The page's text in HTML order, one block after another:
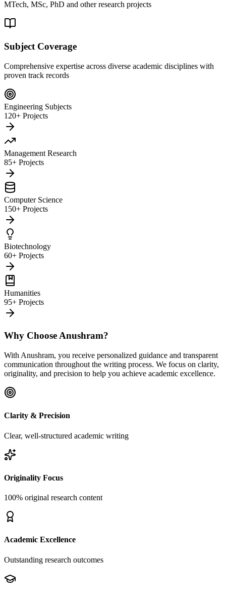
MTech, MSc, PhD and other research projects
Subject Coverage
Comprehensive expertise across diverse academic disciplines with
proven track records
Engineering Subjects
120+ Projects
Management Research
85+ Projects
Computer Science
150+ Projects
Biotechnology
60+ Projects
Humanities
95+ Projects
Why Choose Anushram?
With Anushram, you receive personalized guidance and transparent
communication throughout the writing process. We focus on clarity,
originality, and precision to help you achieve academic excellence.
Clarity & Precision
Clear, well-structured academic writing
Originality Focus
100% original research content
Academic Excellence
Outstanding research outcomes